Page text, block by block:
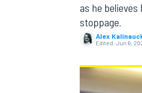
MOTOGP
as he believes
stoppage.
Alex
Edited: Jun 6,